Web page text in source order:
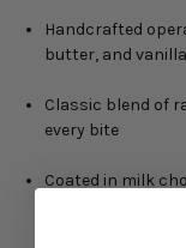
Handcrafted
butter, and vanilla
Classic blend of
every bite
Coated in milk